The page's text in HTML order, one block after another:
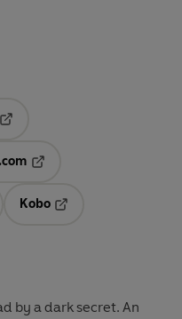
Kobo
by a dark secret. An